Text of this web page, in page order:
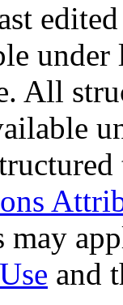
All
may
and